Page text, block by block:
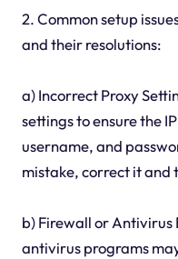
2. Common setup
and their resolutions:
a) Incorrect Proxy
settings to ensure the
username, and
mistake, correct it and
b) Firewall or Antivirus
antivirus programs